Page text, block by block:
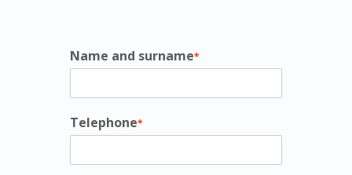
Name and surname*
Telephone*